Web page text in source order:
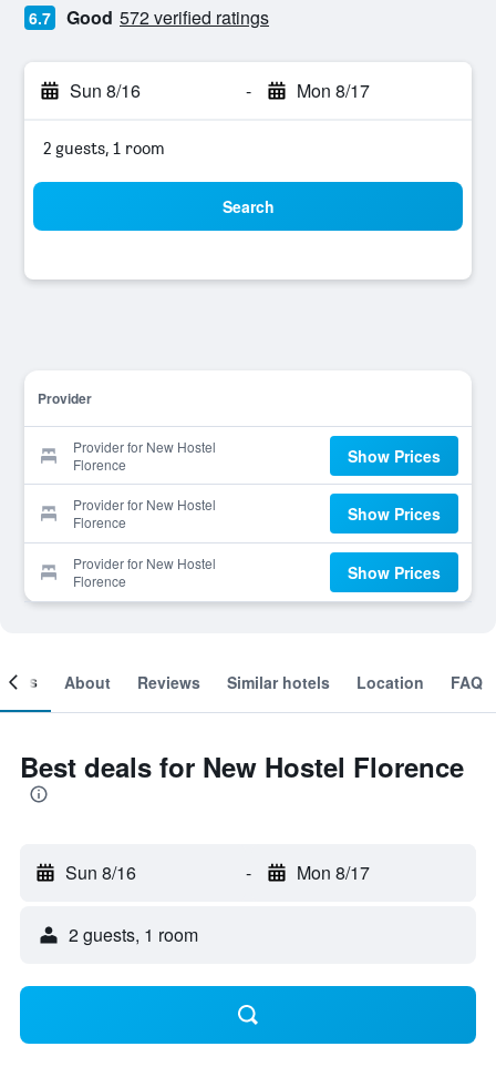
6.7 Good 572 verified ratings
Sun 8/16 - Mon 8/17
2 guests, 1 room
Search
Provider
Provider for New Hostel
Florence
Show Prices
Provider for New Hostel
Florence
Show Prices
Provider for New Hostel
Florence
Show Prices
About Reviews Similar hotels Location FAQ
Best deals for New Hostel Florence
Sun 8/16 - Mon 8/17
2 guests, 1 room